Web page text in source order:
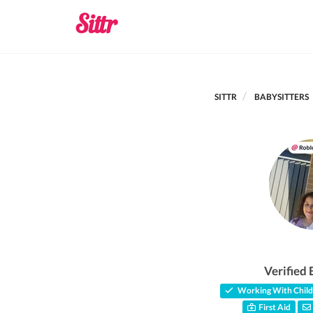
SITTR BABYSITTERS
Verified
Working With
First Aid